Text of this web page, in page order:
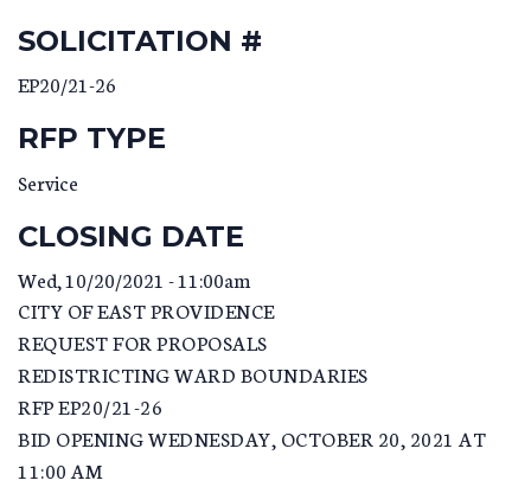
SOLICITATION #
EP20/21-26
RFP TYPE
Service
CLOSING DATE
Wed, 10/20/2021 - 11:00am
CITY OF EAST PROVIDENCE
REQUEST FOR PROPOSALS
REDISTRICTING WARD BOUNDARIES
RFP EP20/21-26
BID OPENING WEDNESDAY, OCTOBER 20, 2021 AT
11:00 AM